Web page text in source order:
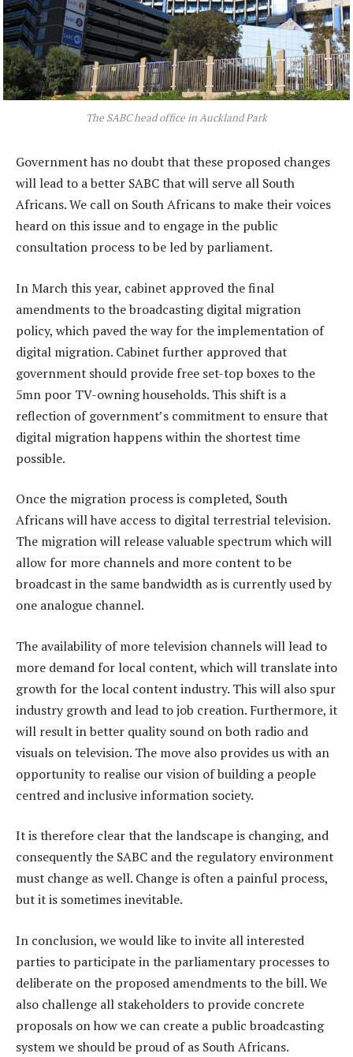
The SABC head office in Auckland Park
Government has no doubt that these proposed changes
will lead to a better SABC that will serve all South
Africans. We call on South Africans to make their voices
heard on this issue and to engage in the public
consultation process to be led by parliament.
In March this year, cabinet approved the final
amendments to the broadcasting digital migration
policy, which paved the way for the implementation of
digital migration. Cabinet further approved that
government should provide free set-top boxes to the
5mn poor TV-owning households. This shift is a
reflection of government’s commitment to ensure that
digital migration happens within the shortest time
possible.
Once the migration process is completed, South
Africans will have access to digital terrestrial television.
The migration will release valuable spectrum which will
allow for more channels and more content to be
broadcast in the same bandwidth as is currently used by
one analogue channel.
The availability of more television channels will lead to
more demand for local content, which will translate into
growth for the local content industry. This will also spur
industry growth and lead to job creation. Furthermore, it
will result in better quality sound on both radio and
visuals on television. The move also provides us with an
opportunity to realise our vision of building a people
centred and inclusive information society.
It is therefore clear that the landscape is changing, and
consequently the SABC and the regulatory environment
must change as well. Change is often a painful process,
but it is sometimes inevitable.
In conclusion, we would like to invite all interested
parties to participate in the parliamentary processes to
deliberate on the proposed amendments to the bill. We
also challenge all stakeholders to provide concrete
proposals on how we can create a public broadcasting
system we should be proud of as South Africans.